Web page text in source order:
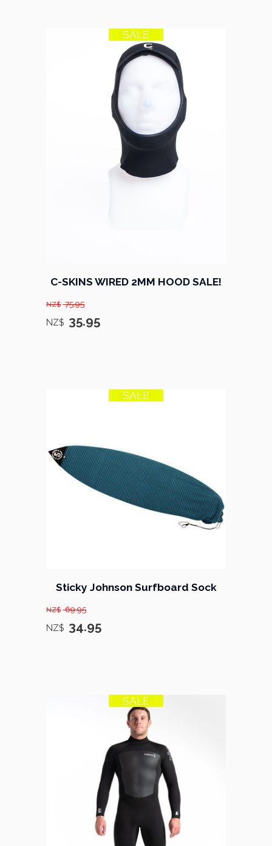
53% OFF
SALE
C-SKINS WIRED 2MM HOOD SALE!
NZ$ 75.95
NZ$ 35.95
50% OFF
SALE
Sticky Johnson Surfboard Sock
NZ$ 69.95
NZ$ 34.95
21% OFF
SALE